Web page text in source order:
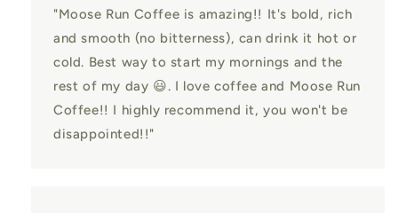
"Moose Run Coffee is amazing!! It's bold, rich
and smooth (no bitterness), can drink it hot or
cold. Best way to start my mornings and the
rest of my day 😃. I love coffee and Moose Run
Coffee!! I highly recommend it, you won't be
disappointed!!"